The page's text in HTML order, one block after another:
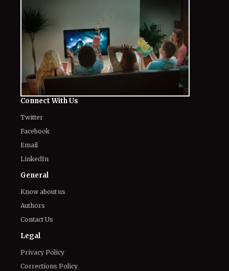
Connect With Us
Twitter
Facebook
Email
LinkedIn
General
Know about us
Authors
Contact Us
Legal
Privacy Policy
Corrections Policy